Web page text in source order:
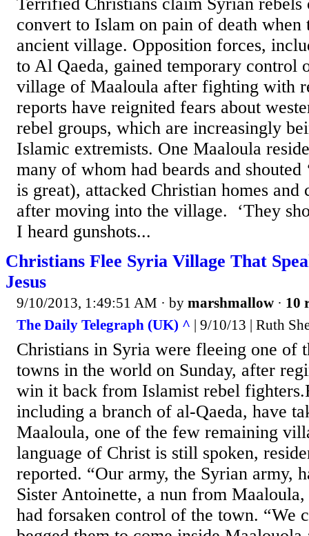
convert to Islam on pain of death when
ancient village. Opposition forces,
to Al Qaeda, gained temporary control
village of Maaloula after fighting with
reports have reignited fears about
rebel groups, which are increasingly
Islamic extremists. One Maaloula
many of whom had beards and
is great), attacked Christian homes and
after moving into the village. ‘They
I heard gunshots...
Christians Flee Syria Village That
Jesus
9/10/2013, 1:49:51 AM · by marshmallow · 10
The Daily Telegraph (UK) ^ | 9/10/13 | Ruth
Christians in Syria were fleeing one of
towns in the world on Sunday, after
win it back from Islamist rebel
including a branch of al-Qaeda, have
Maaloula, one of the few remaining
language of Christ is still spoken,
reported. “Our army, the Syrian army,
Sister Antoinette, a nun from
had forsaken control of the town. “We